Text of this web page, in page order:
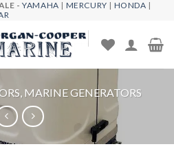
-YAMAHA | MERCURY | HONDA |
MARINE GENERATORS